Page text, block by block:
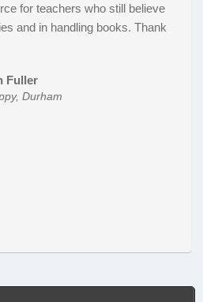
for teachers who still believe
and in handling books. Thank
Fuller
Durham